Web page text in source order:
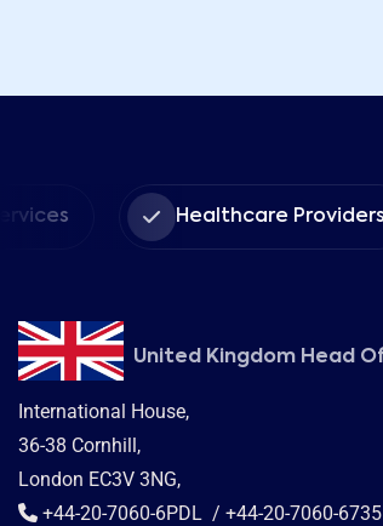
Healthcare Providers
United Kingdom Head
International House,
36-38 Cornhill,
London EC3V 3NG,
+44-20-7060-6PDL / +44-20-7060-6735